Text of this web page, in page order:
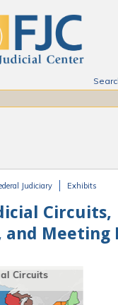
Judiciary Exhibits
Circuits,
and Meeting
Geographical